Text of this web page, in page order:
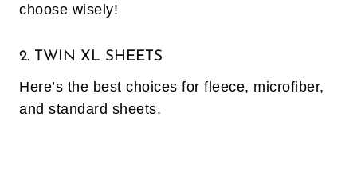
choose wisely!
2. TWIN XL SHEETS
Here’s the best choices for fleece, microfiber,
and standard sheets.